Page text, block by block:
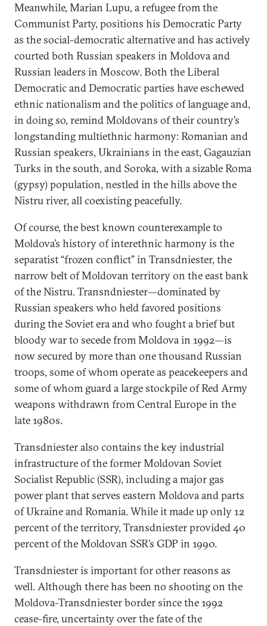
Meanwhile, Marian Lupu, a refugee from the
Communist Party, positions his Democratic Party
as the social-democratic alternative and has actively
courted both Russian speakers in Moldova and
Russian leaders in Moscow. Both the Liberal
Democratic and Democratic parties have eschewed
ethnic nationalism and the politics of language and,
in doing so, remind Moldovans of their country’s
longstanding multiethnic harmony: Romanian and
Russian speakers, Ukrainians in the east, Gagauzian
Turks in the south, and Soroka, with a sizable Roma
(gypsy) population, nestled in the hills above the
Nistru river, all coexisting peacefully.
Of course, the best known counterexample to
Moldova’s history of interethnic harmony is the
separatist “frozen conflict” in Transdniester, the
narrow belt of Moldovan territory on the east bank
of the Nistru. Transndniester—dominated by
Russian speakers who held favored positions
during the Soviet era and who fought a brief but
bloody war to secede from Moldova in 1992—is
now secured by more than one thousand Russian
troops, some of whom operate as peacekeepers and
some of whom guard a large stockpile of Red Army
weapons withdrawn from Central Europe in the
late 1980s.
Transdniester also contains the key industrial
infrastructure of the former Moldovan Soviet
Socialist Republic (SSR), including a major gas
power plant that serves eastern Moldova and parts
of Ukraine and Romania. While it made up only 12
percent of the territory, Transdniester provided 40
percent of the Moldovan SSR’s GDP in 1990.
Transdniester is important for other reasons as
well. Although there has been no shooting on the
Moldova-Transdniester border since the 1992
cease-fire, uncertainty over the fate of the